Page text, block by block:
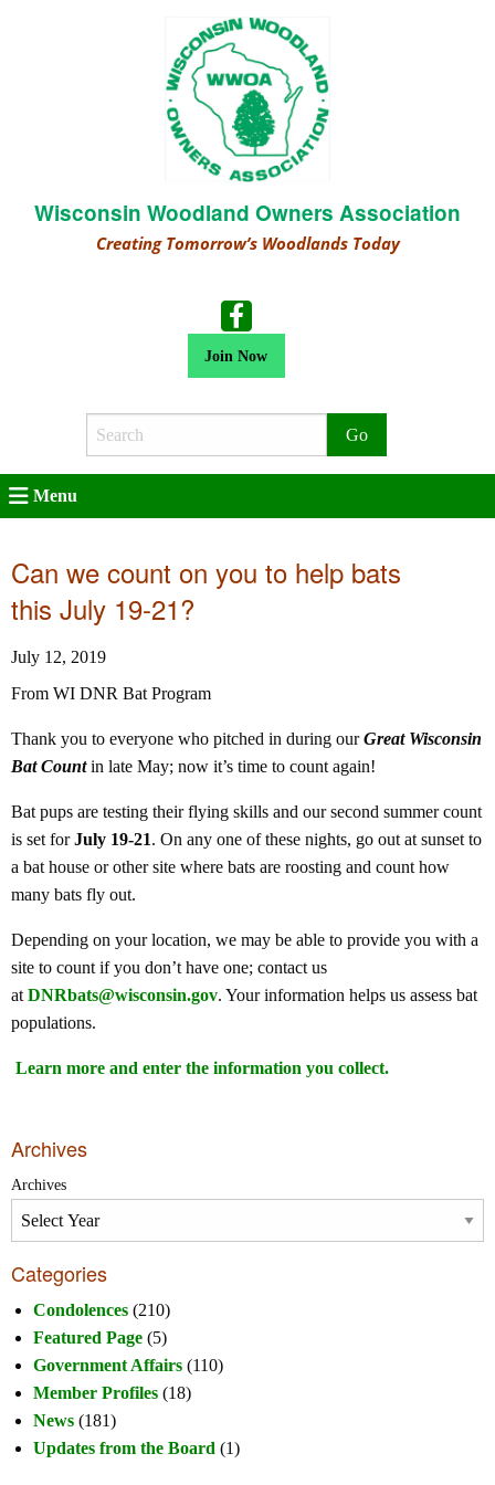
Wisconsin Woodland Owners Association
Creating Tomorrow’s Woodlands Today
Join Now
Search
Menu
Can we count on you to help bats
this July 19-21?
July 12, 2019
From WI DNR Bat Program
Thank you to everyone who pitched in during ourGreat Wisconsin
Bat Countin late May; now it’s time to count again!
Bat pups are testing their flying skills and our second summer count
is set forJuly 19-21. On any one of these nights, go out at sunset to
a bat house or other site where bats are roosting and count how
many bats fly out.
Depending on your location, we may be able to provide you with a
site to count if you don’t have one; contact us
atDNRbats@wisconsin.gov. Your information helps us assess bat
populations.
Learn more and enter the information you collect.
Archives
Archives
Categories
Condolences (210)
Featured Page (5)
Government Affairs (110)
Member Profiles (18)
News (181)
Updates from the Board (1)